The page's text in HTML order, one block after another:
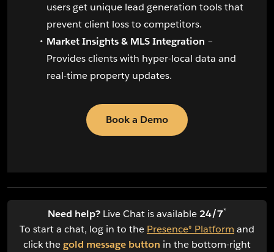
users get unique lead generation tools that
prevent client loss to competitors.
Market Insights & MLS Integration –
Provides clients with hyper-local data and
real-time property updates.
Book a Demo
Need help? Live Chat is available24/7*
To start a chat, log in to the Presence® Platform and
click thegold message button in the bottom-right